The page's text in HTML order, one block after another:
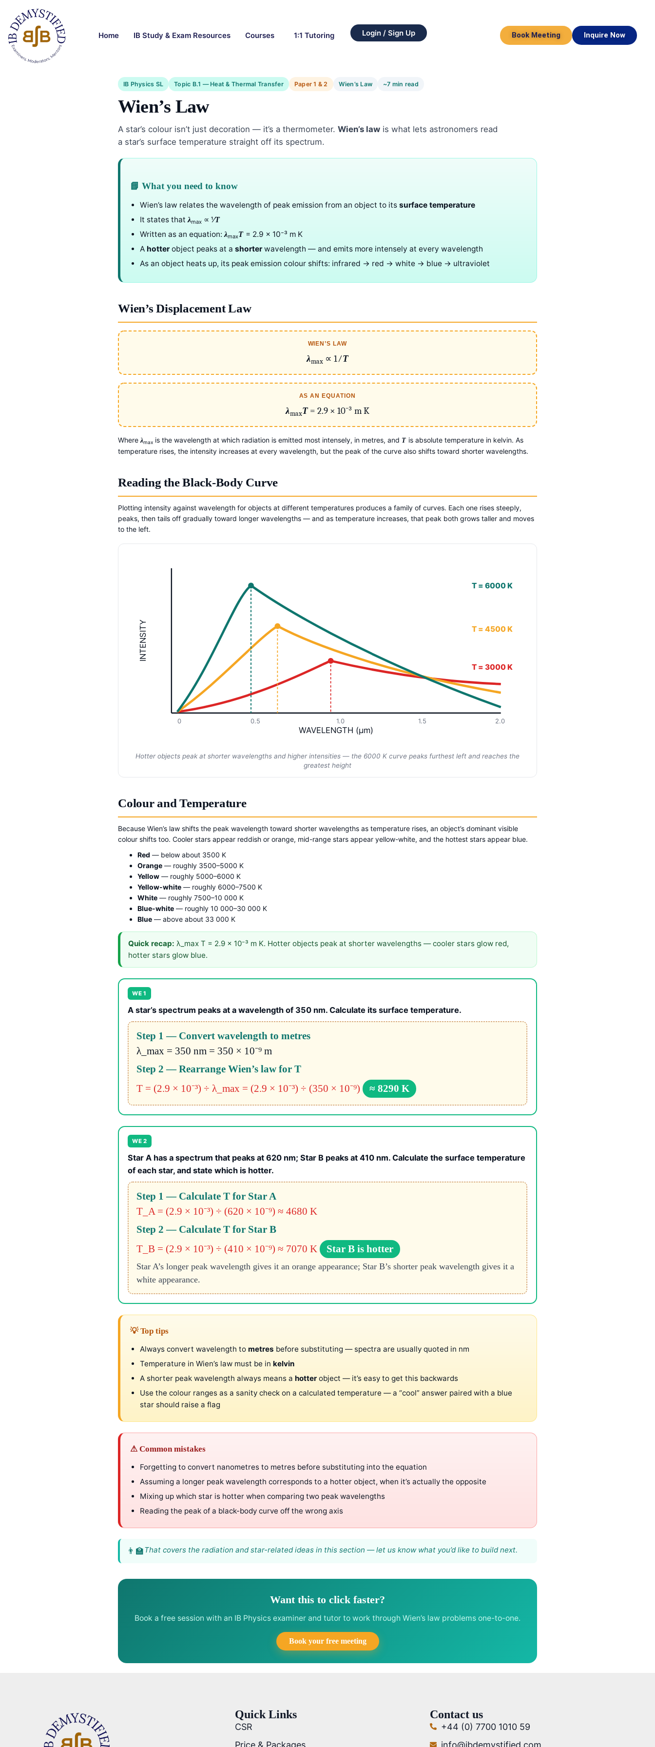
Home IB Study & Exam Resources Courses 1:1 Tutoring Login / Sign Up Book Meeting Inquire Now
IB Physics SL Topic B.1 — Heat & Thermal Transfer Paper 1 & 2 Wien’s Law ~7 min read
Wien’s Law
A star’s colour isn’t just decoration — it’s a thermometer. Wien’s law is what lets astronomers read
a star’s surface temperature straight off its spectrum.
📘 What you need to know
Wien’s law relates the wavelength of peak emission from an object to its surface temperature
It states thatλmax ∝ 1⁄T
Written as an equation:λmaxT= 2.9 × 10⁻³ m K
A hotter object peaks at a shorter wavelength — and emits more intensely at every wavelength
As an object heats up, its peak emission colour shifts: infrared → red → white → blue → ultraviolet
Wien’s Displacement Law
WIEN’S LAW
λmax∝ 1⁄T
AS AN EQUATION
λmaxT= 2.9 × 10⁻³ m K
Where λmax is the wavelength at which radiation is emitted most intensely, in metres, and T is absolute temperature in kelvin. As
temperature rises, the intensity increases at every wavelength, but the peak of the curve also shifts toward shorter wavelengths.
Reading the Black-Body Curve
Plotting intensity against wavelength for objects at different temperatures produces a family of curves. Each one rises steeply,
peaks, then tails off gradually toward longer wavelengths — and as temperature increases, that peak both grows taller and moves
to the left.
WAVELENGTH (μm)
INTENSITY
0 0.5 1.0 1.5 2.0
T = 6000 K
T = 4500 K
T = 3000 K
Hotter objects peak at shorter wavelengths and higher intensities — the 6000 K curve peaks furthest left and reaches the
greatest height
Colour and Temperature
Because Wien’s law shifts the peak wavelength toward shorter wavelengths as temperature rises, an object’s dominant visible
colour shifts too. Cooler stars appear reddish or orange, mid-range stars appear yellow-white, and the hottest stars appear blue.
Red — below about 3500 K
Orange — roughly 3500–5000 K
Yellow — roughly 5000–6000 K
Yellow-white — roughly 6000–7500 K
White — roughly 7500–10 000 K
Blue-white — roughly 10 000–30 000 K
Blue — above about 33 000 K
Quick recap: λ_max T = 2.9 × 10⁻³ m K. Hotter objects peak at shorter wavelengths — cooler stars glow red,
hotter stars glow blue.
WE 1
A star’s spectrum peaks at a wavelength of 350 nm. Calculate its surface temperature.
Step 1 — Convert wavelength to metres
λ_max = 350 nm = 350 × 10⁻⁹ m
Step 2 — Rearrange Wien’s law for T
T = (2.9 × 10⁻³) ÷ λ_max = (2.9 × 10⁻³) ÷ (350 × 10⁻⁹)
≈ 8290 K
WE 2
Star A has a spectrum that peaks at 620 nm; Star B peaks at 410 nm. Calculate the surface temperature
of each star, and state which is hotter.
Step 1 — Calculate T for Star A
T_A = (2.9 × 10⁻³) ÷ (620 × 10⁻⁹) ≈ 4680 K
Step 2 — Calculate T for Star B
T_B = (2.9 × 10⁻³) ÷ (410 × 10⁻⁹) ≈ 7070 K
Star B is hotter
Star A’s longer peak wavelength gives it an orange appearance; Star B’s shorter peak wavelength gives it a
white appearance.
💡 Top tips
Always convert wavelength to metres before substituting — spectra are usually quoted in nm
Temperature in Wien’s law must be in kelvin
A shorter peak wavelength always means a hotter object — it’s easy to get this backwards
Use the colour ranges as a sanity check on a calculated temperature — a “cool” answer paired with a blue
star should raise a flag
⚠ Common mistakes
Forgetting to convert nanometres to metres before substituting into the equation
Assuming a longer peak wavelength corresponds to a hotter object, when it’s actually the opposite
Mixing up which star is hotter when comparing two peak wavelengths
Reading the peak of a black-body curve off the wrong axis
That covers the radiation and star-related ideas in this section — let us know what you’d like to build next.
Want this to click faster?
Book a free session with an IB Physics examiner and tutor to work through Wien’s law problems one-to-one.
Book your free meeting
Quick Links
CSR
Price & Packages
Contact us
+44 (0) 7700 1010 59
info@ibdemystified.com